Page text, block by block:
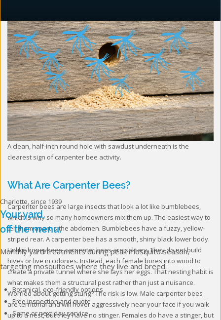
A clean, half-inch round hole with sawdust underneath is the
clearest sign of carpenter bee activity.
What Are Carpenter Bees?
Carpenter bees are large insects that look a lot like bumblebees,
which is why so many homeowners mix them up. The easiest way to
tell them apart is the abdomen. Bumblebees have a fuzzy, yellow-
striped rear. A carpenter bee has a smooth, shiny black lower body.
Unlike honeybees, carpenter bees are solitary. They do not build
hives or live in colonies. Instead, each female bores into wood to
create a private tunnel where she lays her eggs. That nesting habit is
what makes them a structural pest rather than just a nuisance.
Worried about getting stung? The risk is low. Male carpenter bees
are territorial and will hover aggressively near your face if you walk
up to a nest, but they have no stinger. Females do have a stinger, but
Charlotte, since 1939
Your yard,
off the menu.
Monthly yard treatments during peak mosquito season,
targeting mosquitoes where they live and breed.
Botanical, eco-friendly options
Free inspection and quote
Same or next day service